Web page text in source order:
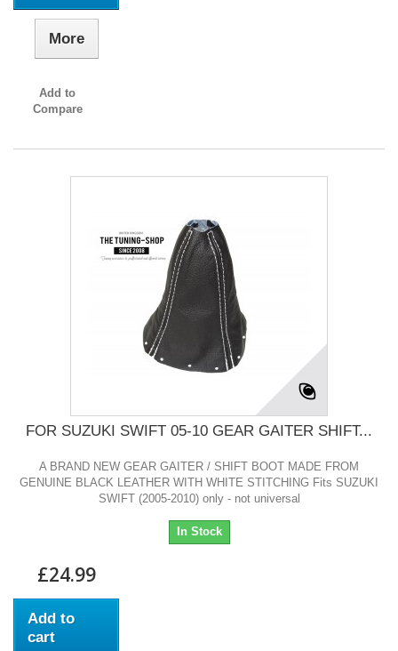
More
Add to
Compare
FOR SUZUKI SWIFT 05-10 GEAR GAITER SHIFT...
A BRAND NEW GEAR GAITER / SHIFT BOOT MADE FROM
GENUINE BLACK LEATHER WITH WHITE STITCHING Fits SUZUKI
SWIFT (2005-2010) only - not universal
In Stock
£24.99
Add to
cart